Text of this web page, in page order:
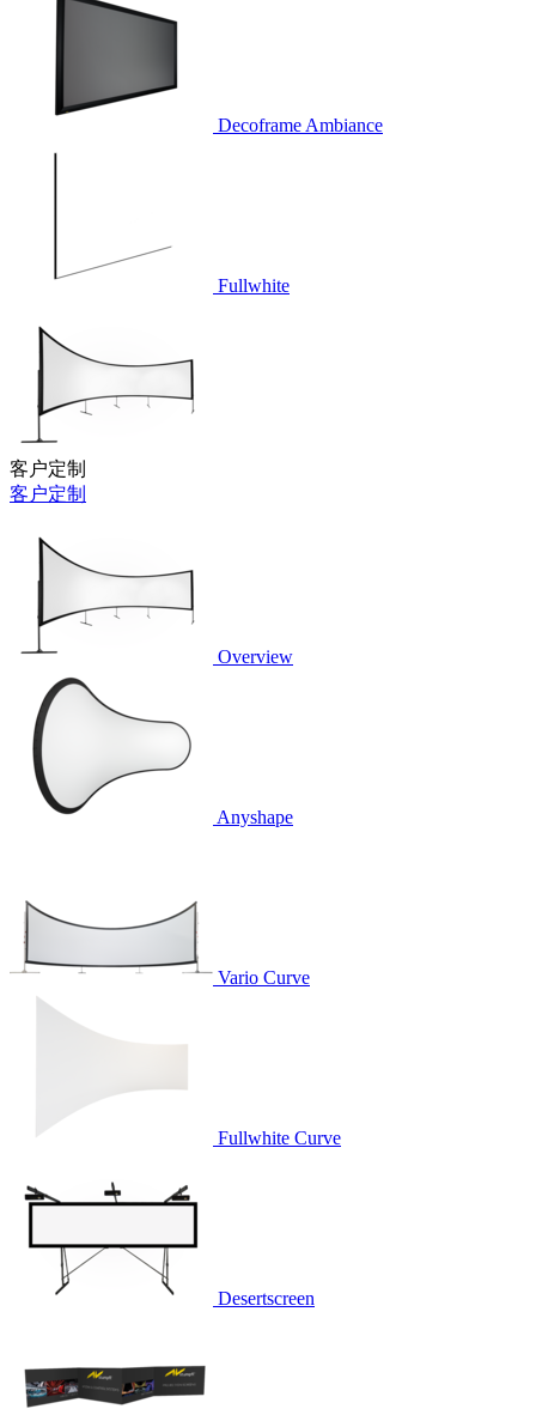
Decoframe Ambiance
Fullwhite
客户定制
客户定制
Overview
Anyshape
Vario Curve
Fullwhite Curve
Desertscreen